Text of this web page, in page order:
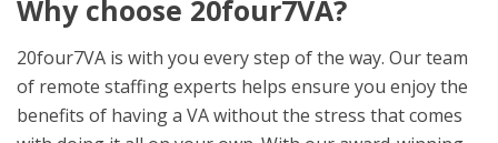
Why choose 20four7VA?
20four7VA is with you every step of the way. Our team
of remote staffing experts helps ensure you enjoy the
benefits of having a VA without the stress that comes